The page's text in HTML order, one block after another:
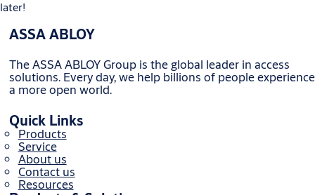
later!
ASSA ABLOY
The ASSA ABLOY Group is the global leader in access
solutions. Every day, we help billions of people experience
a more open world.
Quick Links
Products
Service
About us
Contact us
Resources